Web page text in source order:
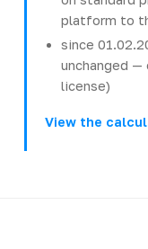
platform to
since
unchanged —
license)
View the